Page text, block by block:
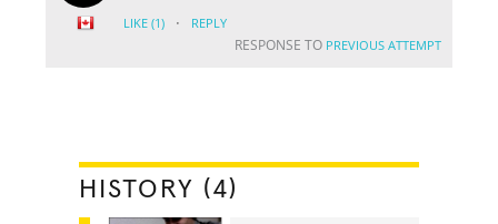
LIKE (1) · REPLY
RESPONSE TO PREVIOUS ATTEMPT
HISTORY (4)